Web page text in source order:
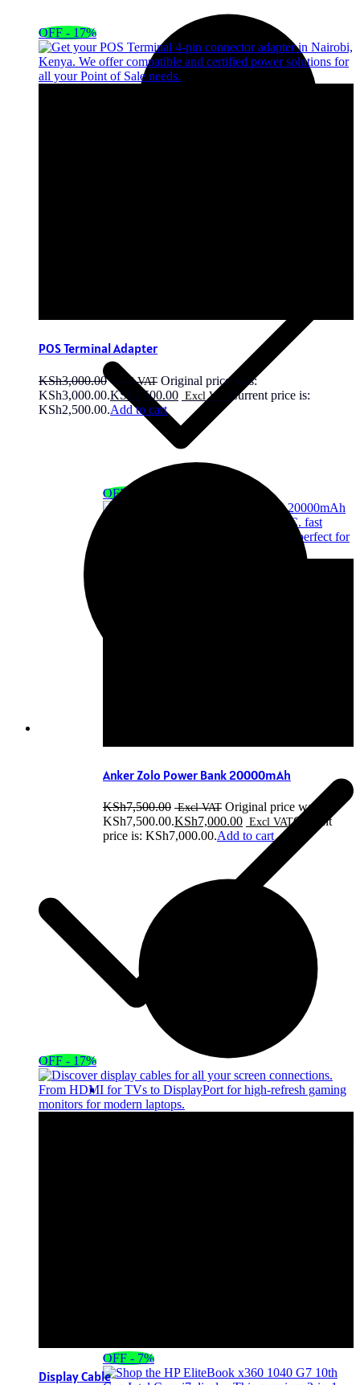
OFF - 7%
Anker Zolo Power Bank 20000mAh
KSh7,500.00
Original price was:
KSh7,500.00.KSh7,000.00
Current
price is: KSh7,000.00.Add to cart
OFF - 7%
OFF - 17%
POS Terminal Adapter
KSh3,000.00
Original price was:
KSh3,000.00.KSh2,500.00
Current price is:
KSh2,500.00.Add to cart
OFF - 17%
Display Cable